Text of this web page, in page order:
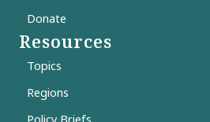
Donate
Resources
Topics
Regions
Policy Briefs